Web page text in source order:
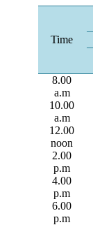
Time
8.00
a.m
10.00
a.m
12.00
noon
2.00
p.m
4.00
p.m
6.00
p.m